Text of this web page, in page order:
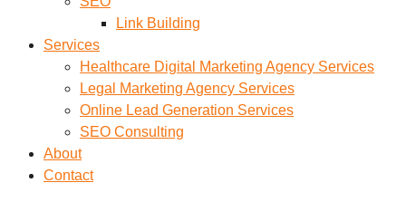
Link Building
Services
Healthcare Digital Marketing Agency Services
Legal Marketing Agency Services
Online Lead Generation​ Services
SEO Consulting
About
Contact